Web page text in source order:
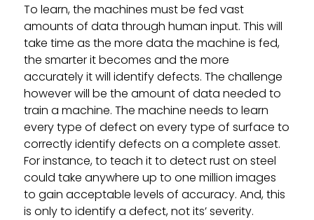
To learn, the machines must be fed vast
amounts of data through human input. This will
take time as the more data the machine is fed,
the smarter it becomes and the more
accurately it will identify defects. The challenge
however will be the amount of data needed to
train a machine. The machine needs to learn
every type of defect on every type of surface to
correctly identify defects on a complete asset.
For instance, to teach it to detect rust on steel
could take anywhere up to one million images
to gain acceptable levels of accuracy. And, this
is only to identify a defect, not its’ severity.